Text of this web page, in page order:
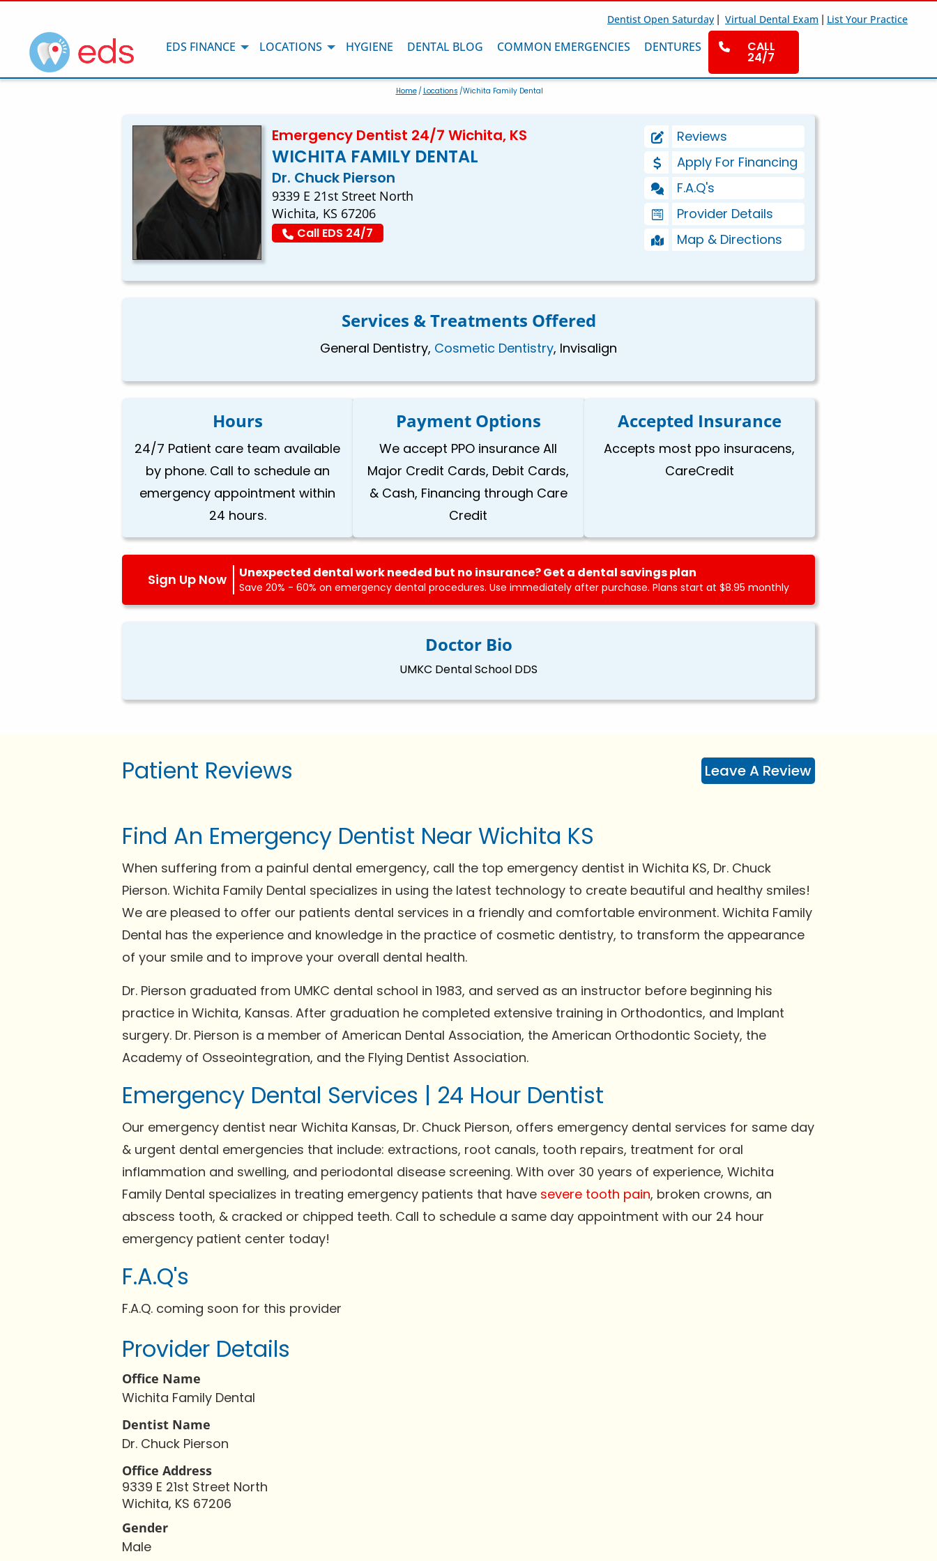
Dentist Open Saturday | Virtual Dental Exam | List Your Practice
EDS FINANCE LOCATIONS HYGIENE DENTAL BLOG COMMON EMERGENCIES DENTURES CALL
24/7
Home/ Locations /Wichita Family Dental
Emergency Dentist 24/7 Wichita, KS
WICHITA FAMILY DENTAL
Dr. Chuck Pierson
9339 E 21st Street North
Wichita, KS 67206
Call EDS 24/7
Reviews
Apply For Financing
F.A.Q's
Provider Details
Map & Directions
Services & Treatments Offered
General Dentistry, Cosmetic Dentistry, Invisalign
Hours
24/7 Patient care team available
by phone. Call to schedule an
emergency appointment within
24 hours.
Payment Options
We accept PPO insurance All
Major Credit Cards, Debit Cards,
& Cash, Financing through Care
Credit
Accepted Insurance
Accepts most ppo insuracens,
CareCredit
Sign Up Now Unexpected dental work needed but no insurance? Get a dental savings plan
Save 20% - 60% on emergency dental procedures. Use immediately after purchase. Plans start at $8.95 monthly
Doctor Bio
UMKC Dental School DDS
Patient Reviews Leave A Review
Find An Emergency Dentist Near Wichita KS
When suffering from a painful dental emergency, call the top emergency dentist in Wichita KS, Dr. Chuck
Pierson. Wichita Family Dental specializes in using the latest technology to create beautiful and healthy smiles!
We are pleased to offer our patients dental services in a friendly and comfortable environment. Wichita Family
Dental has the experience and knowledge in the practice of cosmetic dentistry, to transform the appearance
of your smile and to improve your overall dental health.
Dr. Pierson graduated from UMKC dental school in 1983, and served as an instructor before beginning his
practice in Wichita, Kansas. After graduation he completed extensive training in Orthodontics, and Implant
surgery. Dr. Pierson is a member of American Dental Association, the American Orthodontic Society, the
Academy of Osseointegration, and the Flying Dentist Association.
Emergency Dental Services | 24 Hour Dentist
Our emergency dentist near Wichita Kansas, Dr. Chuck Pierson, offers emergency dental services for same day
& urgent dental emergencies that include: extractions, root canals, tooth repairs, treatment for oral
inflammation and swelling, and periodontal disease screening. With over 30 years of experience, Wichita
Family Dental specializes in treating emergency patients that have severe tooth pain, broken crowns, an
abscess tooth, & cracked or chipped teeth. Call to schedule a same day appointment with our 24 hour
emergency patient center today!
F.A.Q's
F.A.Q. coming soon for this provider
Provider Details
Office Name
Wichita Family Dental
Dentist Name
Dr. Chuck Pierson
Office Address
9339 E 21st Street North
Wichita, KS 67206
Gender
Male